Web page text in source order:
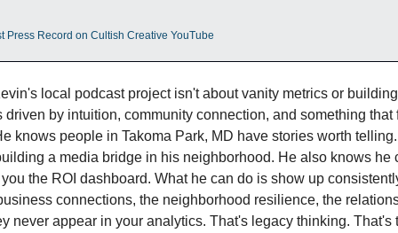
Press Record on Cultish Creative YouTube
local podcast project isn't about vanity metrics or
driven by intuition, community connection, and something that
knows people in Takoma Park, MD have stories worth
a media bridge in his neighborhood. He also knows he
the ROI dashboard. What he can do is show up
connections, the neighborhood resilience, the
never appear in your analytics. That's legacy thinking. That's